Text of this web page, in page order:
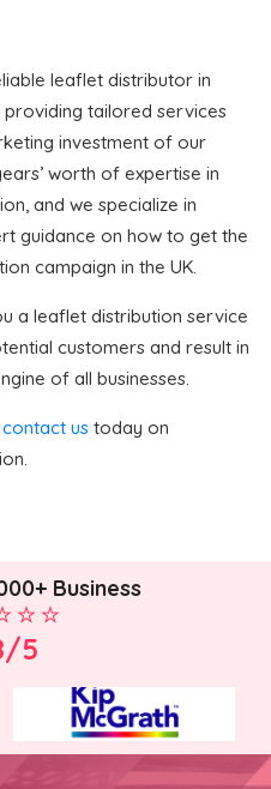
leaflet distributor in
providing tailored services
investment of our
worth of expertise in
and we specialize in
guidance on how to get the
campaign in the UK.
a leaflet distribution service
customers and result in
of all businesses.
contact us today on
Business
5